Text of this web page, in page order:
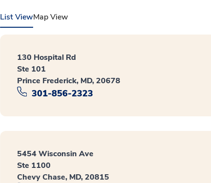
List ViewMap View
130 Hospital Rd
Ste 101
Prince Frederick, MD, 20678
301-856-2323
5454 Wisconsin Ave
Ste 1100
Chevy Chase, MD, 20815